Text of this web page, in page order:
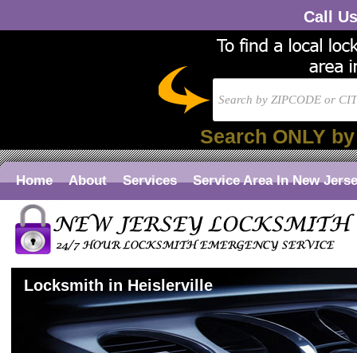
Call
Search ONLY
Home About Services Service Area In New
Locksmith in Heislerville